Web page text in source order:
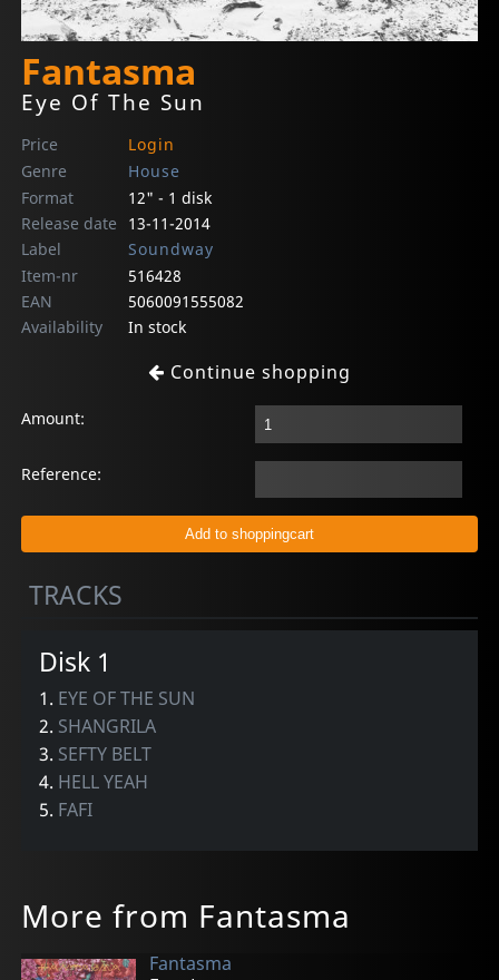
Fantasma
Eye Of The Sun
Price
Login
Genre
House
Format
12" - 1 disk
Release date
13-11-2014
Label
Soundway
Item-nr
516428
EAN
5060091555082
Availability
In stock
Continue shopping
Amount:
Reference:
TRACKS
Disk 1
1. EYE OF THE SUN
2. SHANGRILA
3. SEFTY BELT
4. HELL YEAH
5. FAFI
More from Fantasma
Fantasma